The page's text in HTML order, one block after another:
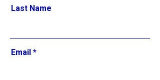
Last Name
Email